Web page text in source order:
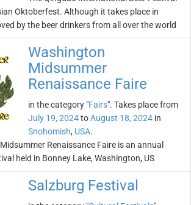
Oktoberfest. Although it takes place in
by the beer drinkers from all over the world
Washington
Midsummer
Renaissance Faire
in the category "Fairs". Takes place from
July 19, 2024toAugust 18, 2024 in
Snohomish, USA.
Renaissance Faire is an annual
held in Bonney Lake, Washington, US
Salzburg Festival